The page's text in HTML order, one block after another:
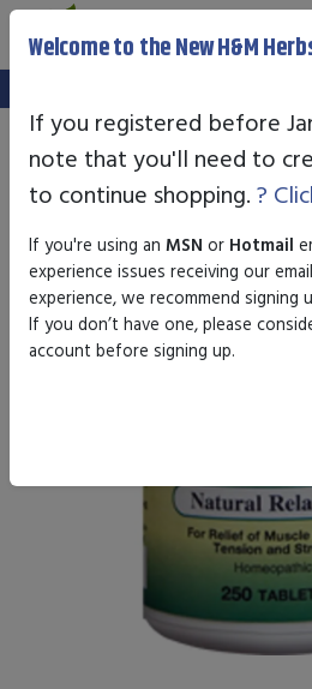
We've setup a new
Welcome to the New H&M
If you registered before
note that you'll need to
to continue shopping. ?
If you're using an MSN or Hotmail
experience issues receiving our
experience, we recommend signing
If you don’t have one, please
account before signing up.